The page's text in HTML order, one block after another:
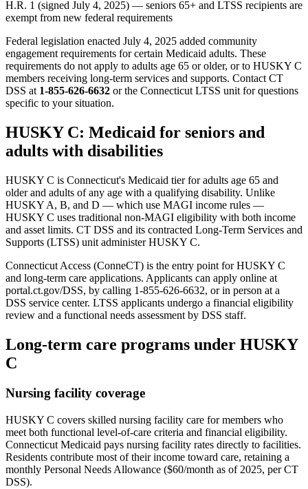
H.R. 1 (signed July 4, 2025) — seniors 65+ and LTSS recipients are
exempt from new federal requirements
Federal legislation enacted July 4, 2025 added community
engagement requirements for certain Medicaid adults. These
requirements do not apply to adults age 65 or older, or to HUSKY C
members receiving long-term services and supports. Contact CT
DSS at 1-855-626-6632 or the Connecticut LTSS unit for questions
specific to your situation.
HUSKY C: Medicaid for seniors and
adults with disabilities
HUSKY C is Connecticut's Medicaid tier for adults age 65 and
older and adults of any age with a qualifying disability. Unlike
HUSKY A, B, and D — which use MAGI income rules —
HUSKY C uses traditional non-MAGI eligibility with both income
and asset limits. CT DSS and its contracted Long-Term Services and
Supports (LTSS) unit administer HUSKY C.
Connecticut Access (ConneCT) is the entry point for HUSKY C
and long-term care applications. Applicants can apply online at
portal.ct.gov/DSS, by calling 1-855-626-6632, or in person at a
DSS service center. LTSS applicants undergo a financial eligibility
review and a functional needs assessment by DSS staff.
Long-term care programs under HUSKY
C
Nursing facility coverage
HUSKY C covers skilled nursing facility care for members who
meet both functional level-of-care criteria and financial eligibility.
Connecticut Medicaid pays nursing facility rates directly to facilities.
Residents contribute most of their income toward care, retaining a
monthly Personal Needs Allowance ($60/month as of 2025, per CT
DSS).